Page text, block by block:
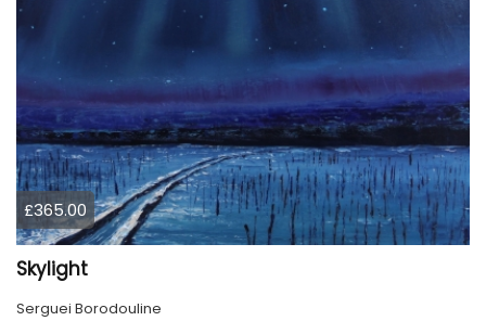
£365.00
Skylight
Serguei Borodouline